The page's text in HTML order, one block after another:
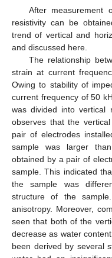
After measurement
resistivity can be
trend of vertical and
and discussed here.
The relationship
strain at current
Owing to stability of
current frequency of 50
was divided into vertical
observes that the
pair of electrodes
sample was larger
obtained by a pair of
sample. This indicated
the sample was
structure of the
anisotropy. Moreover,
seen that both of the
decrease as water
been derived by several